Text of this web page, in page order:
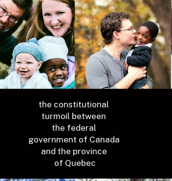
the constitutional
turmoil between
the federal
government of Canada
and the province
of Quebec